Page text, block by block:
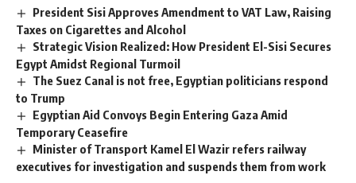
President Sisi Approves Amendment to VAT Law, Raising
Taxes on Cigarettes and Alcohol
Strategic Vision Realized: How President El-Sisi Secures
Egypt Amidst Regional Turmoil
The Suez Canal is not free, Egyptian politicians respond
to Trump
Egyptian Aid Convoys Begin Entering Gaza Amid
Temporary Ceasefire
Minister of Transport Kamel El Wazir refers railway
executives for investigation and suspends them from work